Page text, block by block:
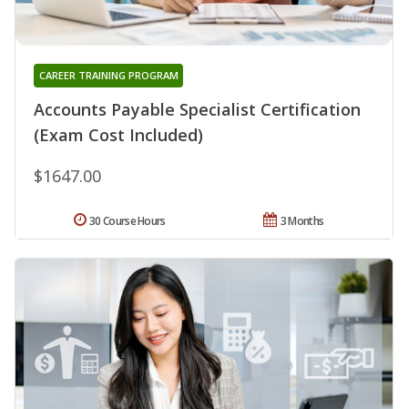
Accounts Payable Specialist Certification
(Exam Cost Included)
CAREER TRAINING PROGRAM
$1647.00
3 Months
30 Course Hours